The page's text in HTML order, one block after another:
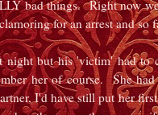
bad things. Right now
for an arrest and
night but his 'victim' had
her of course. She
I'd have still put her